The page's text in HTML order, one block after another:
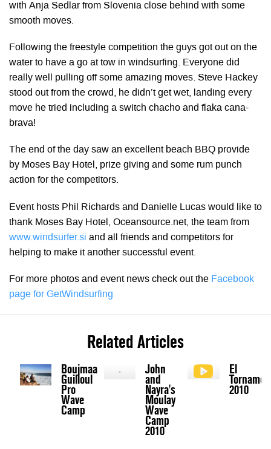
with Anja Sedlar from Slovenia close behind with some
smooth moves.
Following the freestyle competition the guys got out on the
water to have a go at tow in windsurfing. Everyone did
really well pulling off some amazing moves. Steve Hackey
stood out from the crowd, he didn’t get wet, landing every
move he tried including a switch chacho and flaka cana-
brava!
The end of the day saw an excellent beach BBQ provide
by Moses Bay Hotel, prize giving and some rum punch
action for the competitors.
Event hosts Phil Richards and Danielle Lucas would like to
thank Moses Bay Hotel, Oceansource.net, the team from
www.windsurfer.si and all friends and competitors for
helping to make it another successful event.
For more photos and event news check out the Facebook
page for GetWindsurfing
Related Articles
Boujmaa
Guilloul
Pro
Wave
Camp
John
and
Nayra's
Moulay
Wave
Camp
2010
El
2010